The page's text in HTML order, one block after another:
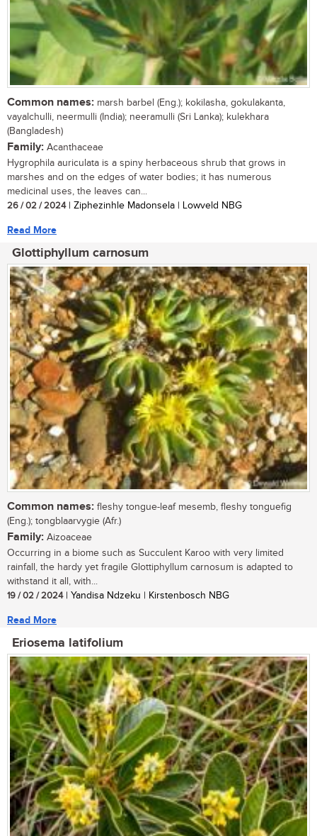
Common names: marsh barbel (Eng.); kokilasha, gokulakanta,
vayalchulli, neermulli (India); neeramulli (Sri Lanka); kulekhara
(Bangladesh)
Family: Acanthaceae
Hygrophila auriculata is a spiny herbaceous shrub that grows in
marshes and on the edges of water bodies; it has numerous
medicinal uses, the leaves can...
26 / 02 / 2024| Ziphezinhle Madonsela | Lowveld NBG
Read More
Glottiphyllum carnosum
Common names: fleshy tongue-leaf mesemb, fleshy tonguefig
(Eng.); tongblaarvygie (Afr.)
Family: Aizoaceae
Occurring in a biome such as Succulent Karoo with very limited
rainfall, the hardy yet fragile Glottiphyllum carnosum is adapted to
withstand it all, with...
19 / 02 / 2024| Yandisa Ndzeku | Kirstenbosch NBG
Read More
Eriosema latifolium